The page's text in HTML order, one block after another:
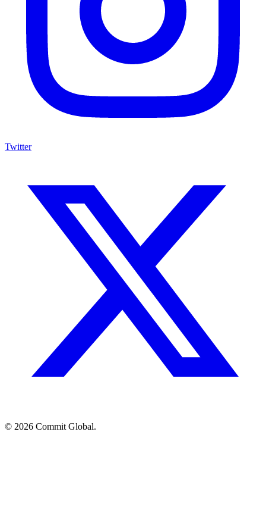
Twitter
© 2026 Commit Global.